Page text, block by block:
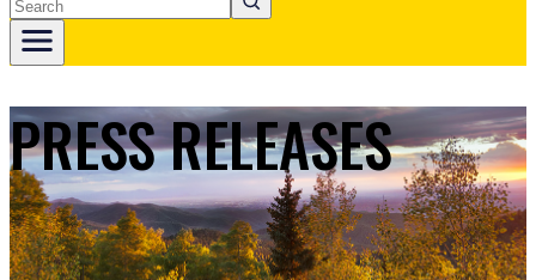
PRESS RELEASES